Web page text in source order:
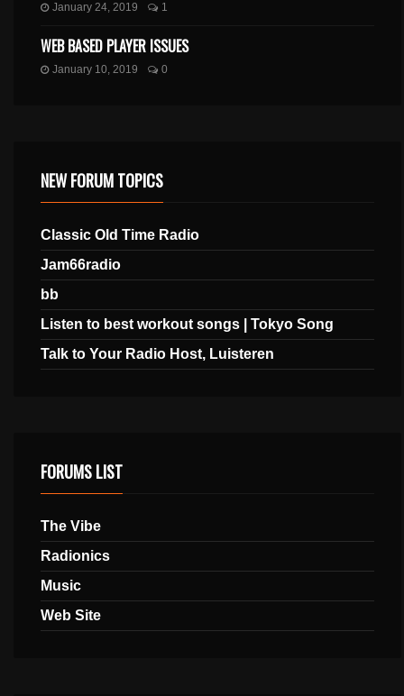
January 24, 2019 1
WEB BASED PLAYER ISSUES
January 10, 2019 0
NEW FORUM TOPICS
Classic Old Time Radio
Jam66radio
bb
Listen to best workout songs | Tokyo Song
Talk to Your Radio Host, Luisteren
FORUMS LIST
The Vibe
Radionics
Music
Web Site